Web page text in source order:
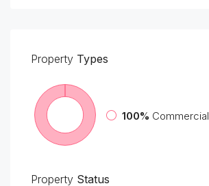
Property Types
100% Commercial
Property Status